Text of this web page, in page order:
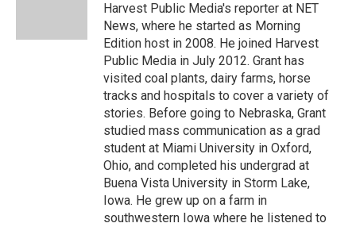
Harvest Public Media's reporter at NET
News, where he started as Morning
Edition host in 2008. He joined Harvest
Public Media in July 2012. Grant has
visited coal plants, dairy farms, horse
tracks and hospitals to cover a variety of
stories. Before going to Nebraska, Grant
studied mass communication as a grad
student at Miami University in Oxford,
Ohio, and completed his undergrad at
Buena Vista University in Storm Lake,
Iowa. He grew up on a farm in
southwestern Iowa where he listened to